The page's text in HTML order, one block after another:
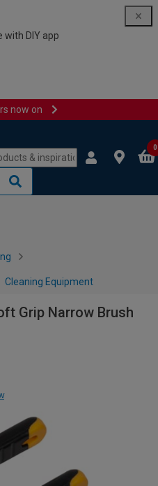
with DIY app
now on
0
Cleaning Equipment
Grip Narrow Brush